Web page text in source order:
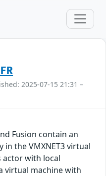
2025-07-15 21:31 –
Fusion contain an
the VMXNET3 virtual
actor with local
virtual machine with